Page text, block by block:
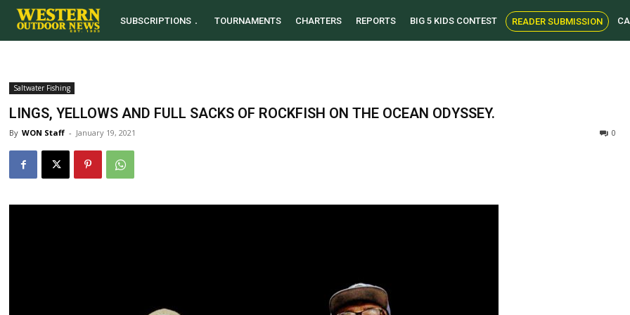
SUBSCRIPTIONS TOURNAMENTS CHARTERS REPORTS BIG 5 KIDS CONTEST READER SUBMISSION
Saltwater Fishing
LINGS, YELLOWS AND FULL SACKS OF ROCKFISH ON THE OCEAN ODYSSEY.
By WON Staff - January 19, 2021 0